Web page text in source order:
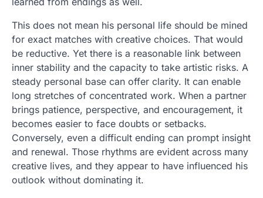
This does not mean his personal life should be mined
for exact matches with creative choices. That would
be reductive. Yet there is a reasonable link between
inner stability and the capacity to take artistic risks. A
steady personal base can offer clarity. It can enable
long stretches of concentrated work. When a partner
brings patience, perspective, and encouragement, it
becomes easier to face doubts or setbacks.
Conversely, even a difficult ending can prompt insight
and renewal. Those rhythms are evident across many
creative lives, and they appear to have influenced his
outlook without dominating it.